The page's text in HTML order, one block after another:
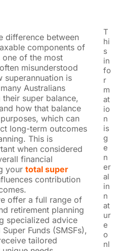
difference between
components of
one of the most
misunderstood
is
Australians
super balance,
how that balance
which can
long-term outcomes
This is
when considered
financial
your total super
contribution
offer a full range of
retirement planning
specialized advice
Funds (SMSFs),
tailored
T
hi
s
in
fo
r
m
at
io
n
is
g
e
n
er
al
in
n
at
ur
e
o
nl